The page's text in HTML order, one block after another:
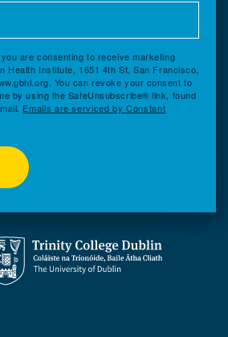
are consenting to receive marketing
Health Institute, 1651 4th St, San Francisco,
You can revoke your consent to
by using the SafeUnsubscribe® link, found
Emails are serviced by Constant